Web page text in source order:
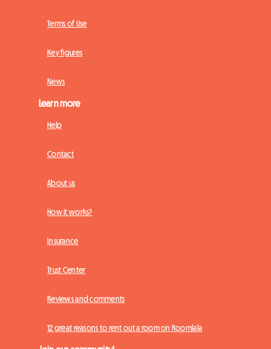
Terms of Use
Key figures
News
Learn more
Help
Contact
About us
How it works?
Insurance
Trust Center
Reviews and comments
12 great reasons to rent out a room on Roomlala